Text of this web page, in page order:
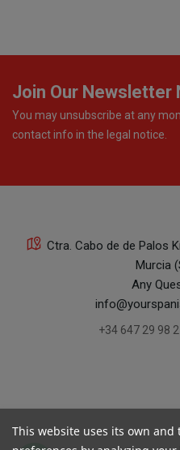
Join Our Newsletter
You may unsubscribe at any
contact info in the legal notice.
Ctra. Cabo de de Palos
Murcia
Any
+34 647 29 98
This website uses its own